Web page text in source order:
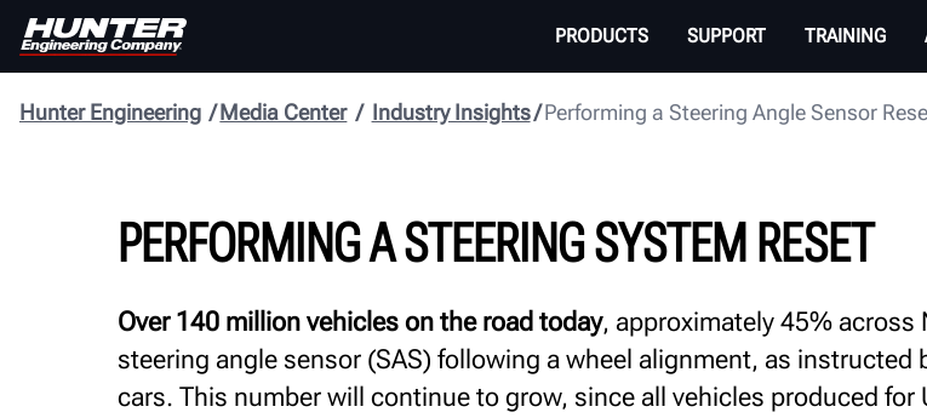
PRODUCTS SUPPORT TRAINING
Performing a Steering Angle Sensor
Industry Insights
Media Center
Hunter Engineering
PERFORMING A STEERING SYSTEM RESET
Over 140 million vehicles on the road today, approximately 45% across
steering angle sensor (SAS) following a wheel alignment, as
cars. This number will continue to grow, since all vehicles produced